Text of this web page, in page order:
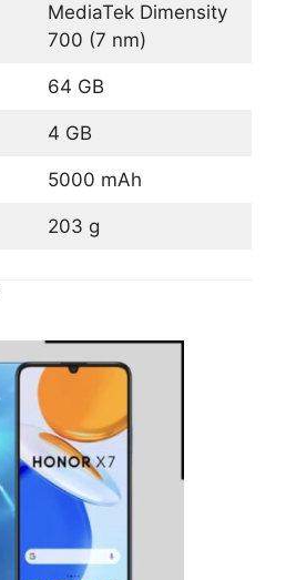
MediaTek Dimensity
700 (7 nm)
64 GB
4 GB
5000 mAh
203 g